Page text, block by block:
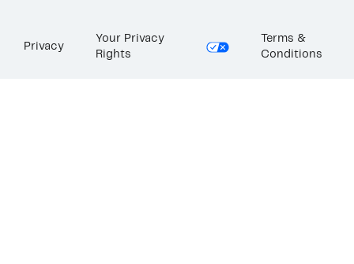
Privacy
Your Privacy
Rights
Terms &
Conditions